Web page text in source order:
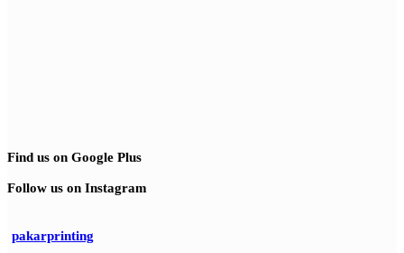
Find us on Google Plus
Follow us on Instagram
pakarprinting